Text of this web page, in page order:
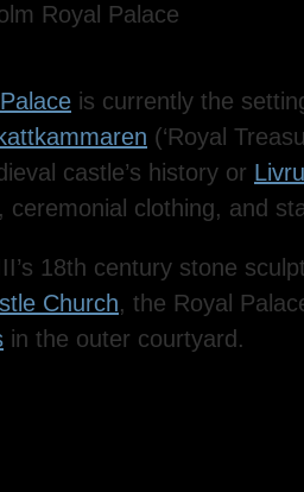
is currently the
(‘Royal
castle’s history or
clothing, and
18th century stone
Church, the Royal
in the outer courtyard.